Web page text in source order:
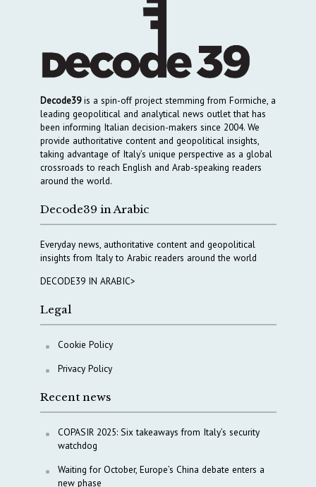
Decode39is a spin-off project stemming from Formiche, a
leading geopolitical and analytical news outlet that has
been informing Italian decision-makers since 2004. We
provide authoritative content and geopolitical insights,
taking advantage of Italy’s unique perspective as a global
crossroads to reach English and Arab-speaking readers
around the world.
Decode39 in Arabic
Everyday news, authoritative content and geopolitical
insights from Italy to Arabic readers around the world
DECODE39 IN ARABIC>
Legal
Cookie Policy
Privacy Policy
Recent news
COPASIR 2025: Six takeaways from Italy’s security
watchdog
Waiting for October, Europe’s China debate enters a
new phase